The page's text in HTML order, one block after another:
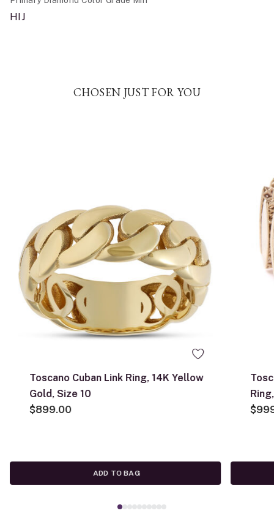
HIJ
CHOSEN JUST FOR YOU
Toscano Cuban Link Ring, 14K Yellow
Gold, Size 10
$899.00
ADD TO BAG